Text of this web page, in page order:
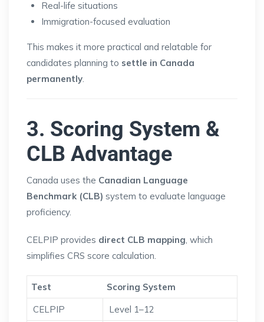
Real-life situations
Immigration-focused evaluation
This makes it more practical and relatable for
candidates planning to settle in Canada
permanently.
3. Scoring System &
CLB Advantage
Canada uses the Canadian Language
Benchmark (CLB) system to evaluate language
proficiency.
CELPIP provides direct CLB mapping, which
simplifies CRS score calculation.
Test
Scoring System
CELPIP
Level 1–12